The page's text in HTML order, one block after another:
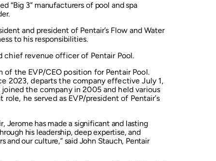
“Big 3” manufacturers of pool and spa
and president of Pentair’s Flow and Water
to his responsibilities.
chief revenue officer of Pentair Pool.
the EVP/CEO position for Pentair Pool.
2023, departs the company effective July 1,
the company in 2005 and held various
he served as EVP/president of Pentair’s
Jerome has made a significant and lasting
his leadership, deep expertise, and
our culture,” said John Stauch, Pentair